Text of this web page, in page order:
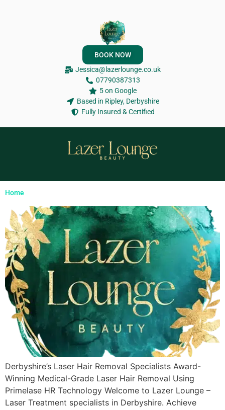
BOOK NOW
Jessica@lazerlounge.co.uk
07790387313
5 on Google
Based in Ripley, Derbyshire
Fully Insured & Certified
Home
Derbyshire’s Laser Hair Removal Specialists Award-
Winning Medical-Grade Laser Hair Removal Using
Primelase HR Technology Welcome to Lazer Lounge –
Laser Treatment specialists in Derbyshire. Achieve